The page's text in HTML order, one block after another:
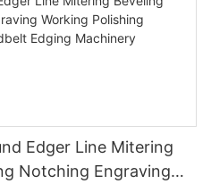
Edger Line Mitering
Notching Engraving